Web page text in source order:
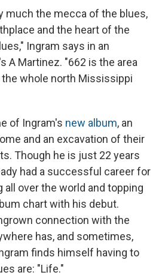
much the mecca of the blues,
and the heart of the
Ingram says in an
A Martinez. "662 is the area
whole north Mississippi
of Ingram's new album, an
and an excavation of their
Though he is just 22 years
had a successful career for
all over the world and topping
chart with his debut.
connection with the
has, and sometimes,
finds himself having to
are: "Life."